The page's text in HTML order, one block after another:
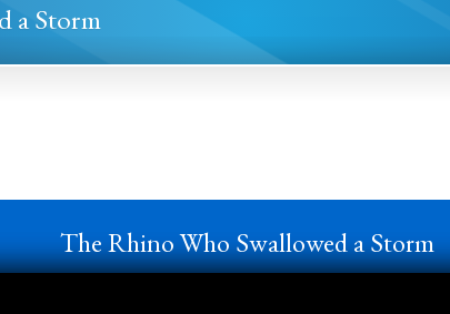
a Storm
The Rhino Who Swallowed a Storm